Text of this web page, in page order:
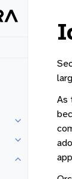
Toggle
Toggle
Toggle
As